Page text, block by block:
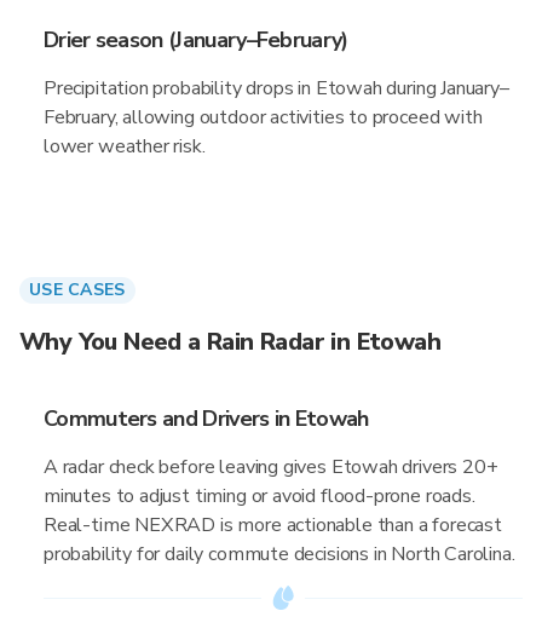
Drier season (January–February)
Precipitation probability drops in Etowah during January–
February, allowing outdoor activities to proceed with
lower weather risk.
USE CASES
Why You Need a Rain Radar in Etowah
Commuters and Drivers in Etowah
A radar check before leaving gives Etowah drivers 20+
minutes to adjust timing or avoid flood-prone roads.
Real-time NEXRAD is more actionable than a forecast
probability for daily commute decisions in North Carolina.